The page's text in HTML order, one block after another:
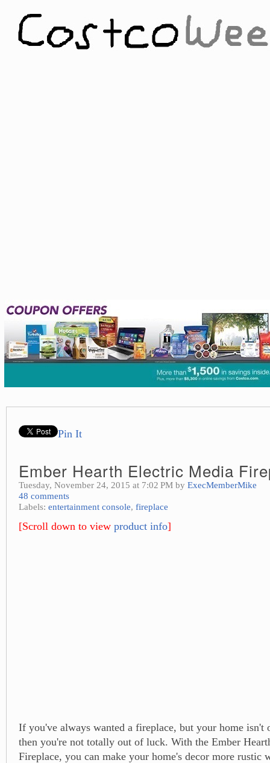
Pin It
Ember Hearth Electric Media
Tuesday, November 24, 2015 at 7:02 PM by ExecMemberMike
48 comments
Labels: entertainment console, fireplace
[Scroll down to view product info]
If you've always wanted a fireplace, but your home isn't
then you're not totally out of luck. With the Ember
Fireplace, you can make your home's decor more rustic